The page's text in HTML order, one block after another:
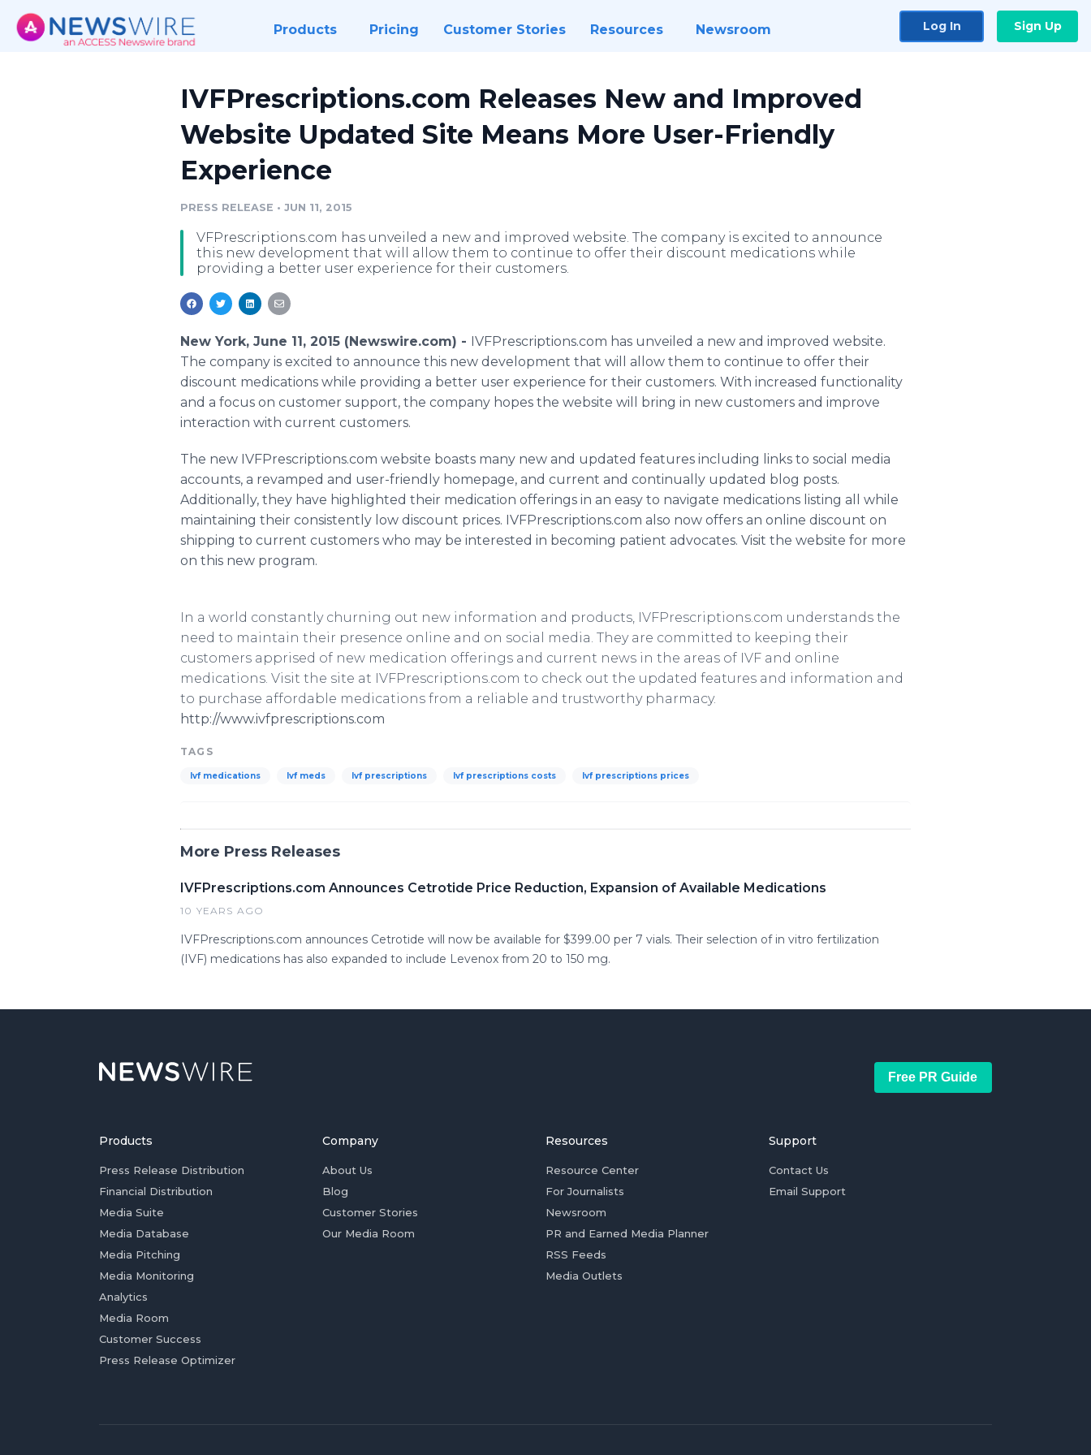
Products Pricing Customer Stories Resources Newsroom Log In Sign Up
IVFPrescriptions.com Releases New and Improved
Website Updated Site Means More User-Friendly
Experience
PRESS RELEASE • JUN 11, 2015
VFPrescriptions.com has unveiled a new and improved website. The company is excited to announce
this new development that will allow them to continue to offer their discount medications while
providing a better user experience for their customers.
New York, June 11, 2015 (Newswire.com) - IVFPrescriptions.com has unveiled a new and improved website.
The company is excited to announce this new development that will allow them to continue to offer their
discount medications while providing a better user experience for their customers. With increased functionality
and a focus on customer support, the company hopes the website will bring in new customers and improve
interaction with current customers.
The new IVFPrescriptions.com website boasts many new and updated features including links to social media
accounts, a revamped and user-friendly homepage, and current and continually updated blog posts.
Additionally, they have highlighted their medication offerings in an easy to navigate medications listing all while
maintaining their consistently low discount prices. IVFPrescriptions.com also now offers an online discount on
shipping to current customers who may be interested in becoming patient advocates. Visit the website for more
on this new program.
In a world constantly churning out new information and products, IVFPrescriptions.com understands the
need to maintain their presence online and on social media. They are committed to keeping their
customers apprised of new medication offerings and current news in the areas of IVF and online
medications. Visit the site at IVFPrescriptions.com to check out the updated features and information and
to purchase affordable medications from a reliable and trustworthy pharmacy.
http://www.ivfprescriptions.com
TAGS
Ivf medications Ivf meds Ivf prescriptions Ivf prescriptions costs Ivf prescriptions prices
More Press Releases
IVFPrescriptions.com Announces Cetrotide Price Reduction, Expansion of Available Medications
10 YEARS AGO
IVFPrescriptions.com announces Cetrotide will now be available for $399.00 per 7 vials. Their selection of in vitro fertilization
(IVF) medications has also expanded to include Levenox from 20 to 150 mg.
Free PR Guide
Products
Press Release Distribution
Financial Distribution
Media Suite
Media Database
Media Pitching
Media Monitoring
Analytics
Media Room
Customer Success
Press Release Optimizer
Company
About Us
Blog
Customer Stories
Our Media Room
Resources
Resource Center
For Journalists
Newsroom
PR and Earned Media Planner
RSS Feeds
Media Outlets
Support
Contact Us
Email Support